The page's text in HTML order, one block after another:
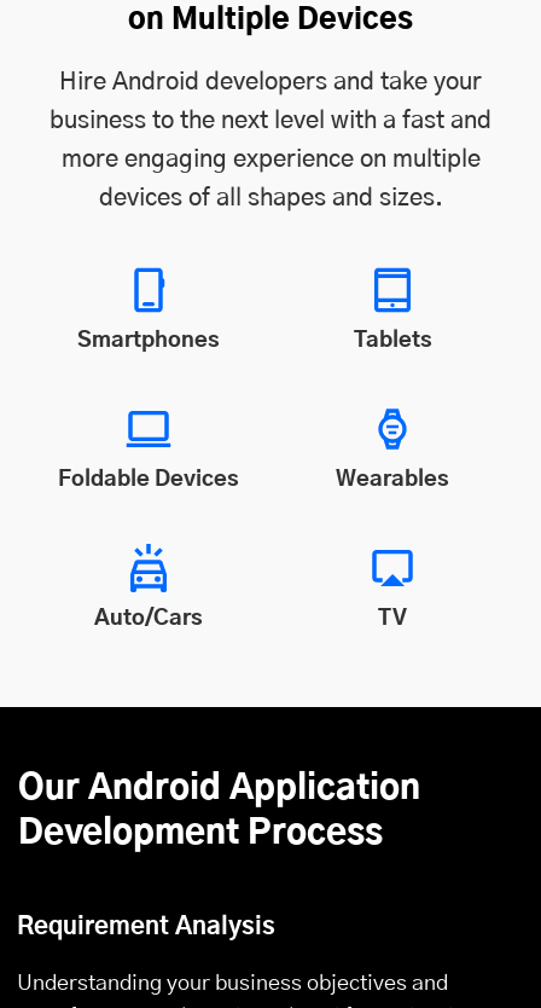
on Multiple Devices
Hire Android developers and take your
business to the next level with a fast and
more engaging experience on multiple
devices of all shapes and sizes.
Smartphones Tablets
Foldable Devices Wearables
Auto/Cars TV
Our Android Application
Development Process
Requirement Analysis
Understanding your business objectives and